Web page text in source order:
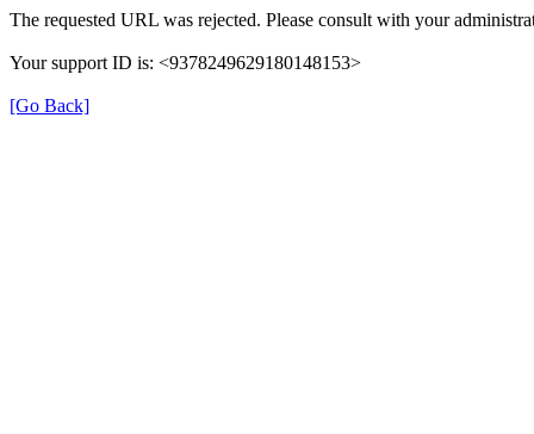
The requested URL was rejected. Please consult with your
Your support ID is: <9378249629180148153>
[Go Back]